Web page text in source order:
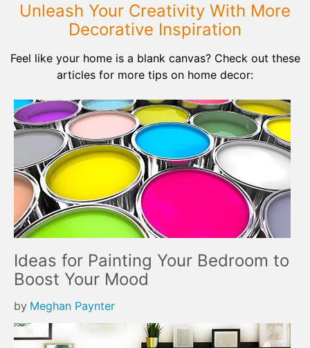
Unleash Your Creativity With More
Decorative Inspiration
Feel like your home is a blank canvas? Check out these
articles for more tips on home decor:
Ideas for Painting Your Bedroom to
Boost Your Mood
by Meghan Paynter